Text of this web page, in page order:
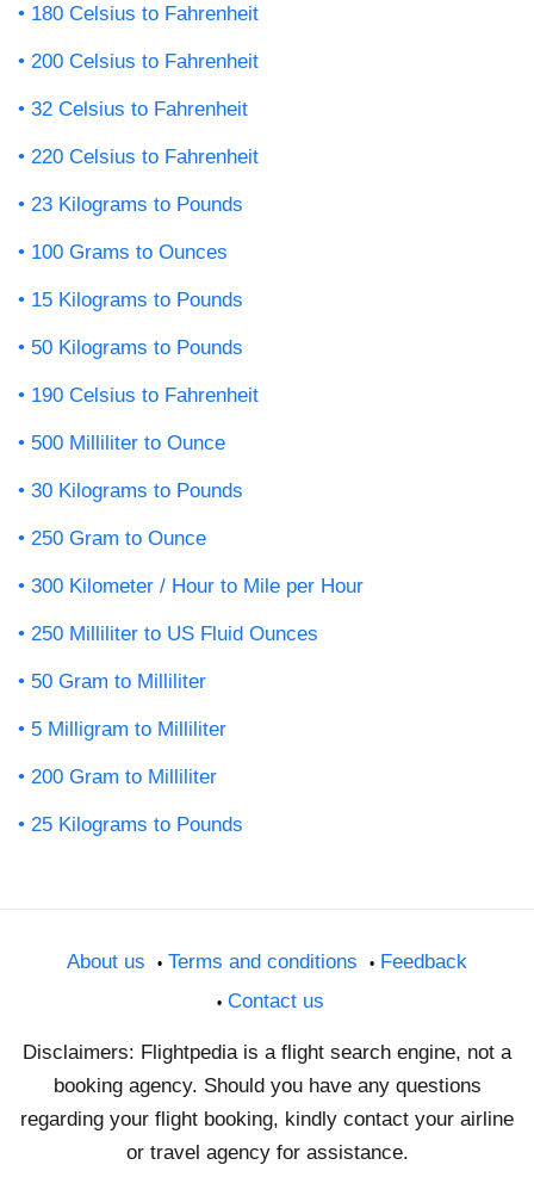
180 Celsius to Fahrenheit
200 Celsius to Fahrenheit
32 Celsius to Fahrenheit
220 Celsius to Fahrenheit
23 Kilograms to Pounds
100 Grams to Ounces
15 Kilograms to Pounds
50 Kilograms to Pounds
190 Celsius to Fahrenheit
500 Milliliter to Ounce
30 Kilograms to Pounds
250 Gram to Ounce
300 Kilometer / Hour to Mile per Hour
250 Milliliter to US Fluid Ounces
50 Gram to Milliliter
5 Milligram to Milliliter
200 Gram to Milliliter
25 Kilograms to Pounds
About us Terms and conditions
Feedback
Contact us
Disclaimers: Flightpedia is a flight search engine, not a
booking agency. Should you have any questions
regarding your flight booking, kindly contact your airline
or travel agency for assistance.